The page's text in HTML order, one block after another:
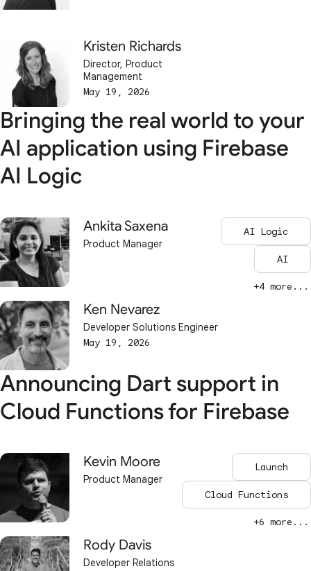
Kristen Richards
Director, Product
Management
May 19, 2026
Bringing the real world to your
AI application using Firebase
AI Logic
Ankita Saxena
Product Manager
Ken Nevarez
Developer Solutions Engineer
May 19, 2026
AI Logic
AI
+4 more...
Announcing Dart support in
Cloud Functions for Firebase
Kevin Moore
Product Manager
Rody Davis
Developer Relations
Launch
Cloud Functions
+6 more...